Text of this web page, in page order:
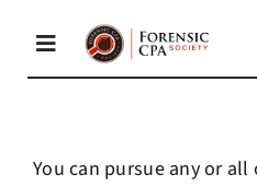
content
Toggle
Navigation
You can pursue any or